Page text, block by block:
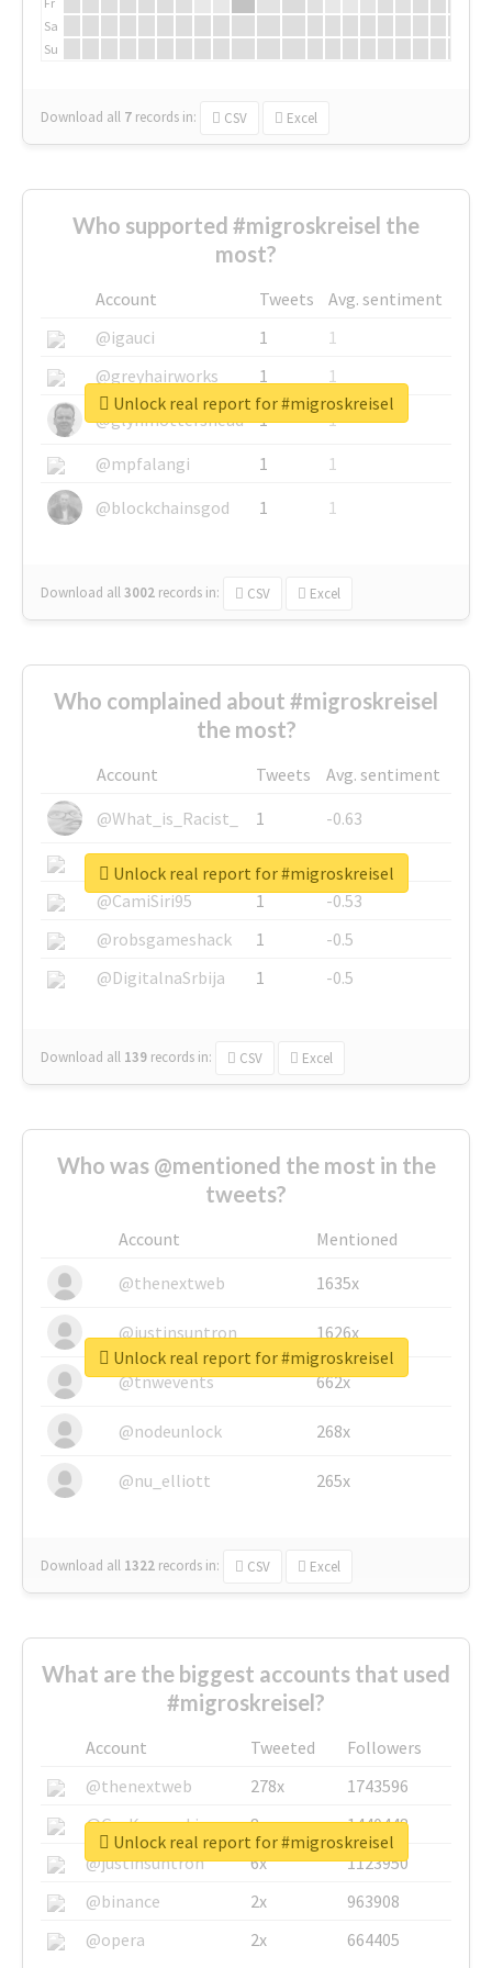
Sa
Su
Download all 7 records in: CSV Excel
Who supported #migroskreisel the
most?
Account Tweets
Avg. sentiment
@igauci
1
1
@greyhairworks
1
1
@glynmottershead
1
1
@mpfalangi
1
1
@blockchainsgod
1 1
Download all3002 records in: CSV Excel
Unlock real report for #migroskreisel
Who complained about #migroskreisel
the most?
Account Tweets
Avg. sentiment
@What_is_Racist_
1
-0.63
@SkateChart
1
-0.6
@CamiSiri95
1
-0.53
@robsgameshack
1
-0.5
@DigitalnaSrbija
1 -0.5
Download all 139 records in: CSV Excel
Unlock real report for #migroskreisel
Who was @mentioned the most in the
tweets?
Account
Mentioned
@thenextweb
1635x
@justinsuntron 1626x
@tnwevents 662x
@nodeunlock 268x
@nu_elliott 265x
Download all 1322 records in: CSV Excel
Unlock real report for #migroskreisel
What are the biggest accounts that used
#migroskreisel?
Account Tweeted
Followers
@thenextweb
278x
1743596
@GuyKawasaki
8x
1440448
@justinsuntron
6x
1123950
@binance
2x
963908
@opera
2x 664405
Unlock real report for #migroskreisel